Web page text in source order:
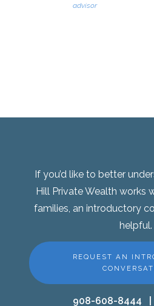
advisor
If you’d like to better
Hill Private Wealth works
families, an introductory
helpful.
REQUEST AN
908-608-8444